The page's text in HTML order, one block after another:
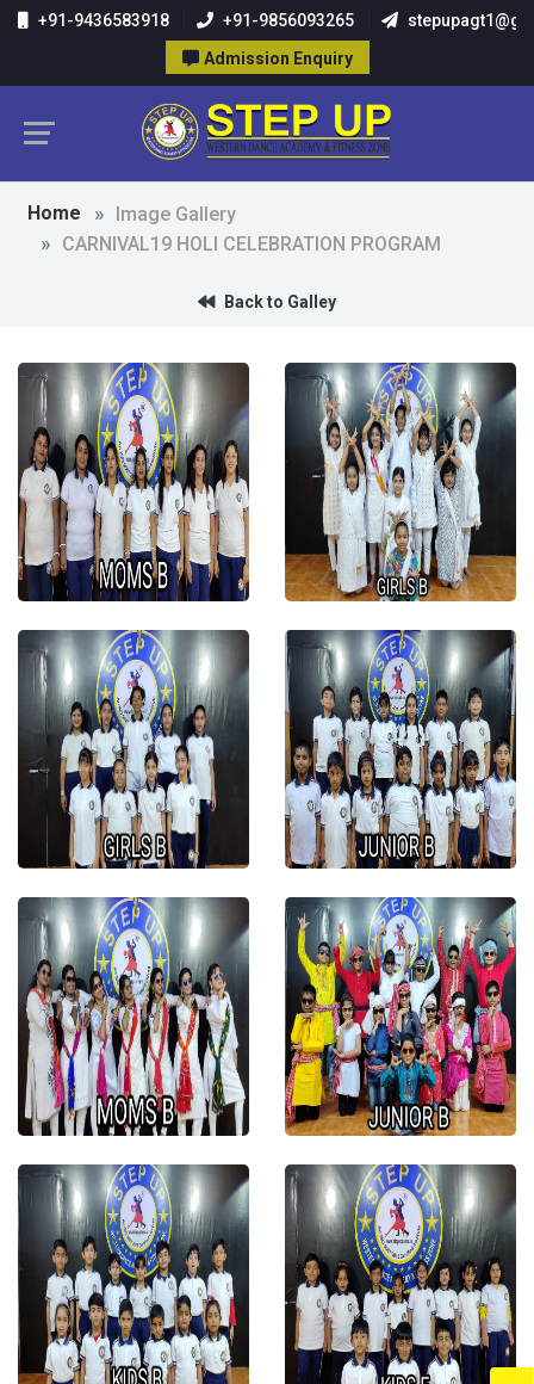
+91-9436583918 +91-9856093265
Admission Enquiry
Home
Image Gallery
CARNIVAL19 HOLI CELEBRATION PROGRAM
Back to Galley